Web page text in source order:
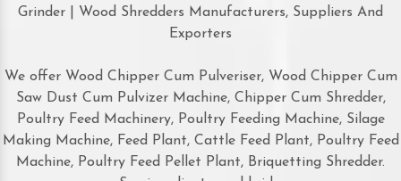
Grinder | Wood Shredders Manufacturers, Suppliers And
Exporters
We offer Wood Chipper Cum Pulveriser, Wood Chipper Cum
Saw Dust Cum Pulvizer Machine, Chipper Cum Shredder,
Poultry Feed Machinery, Poultry Feeding Machine, Silage
Making Machine, Feed Plant, Cattle Feed Plant, Poultry Feed
Machine, Poultry Feed Pellet Plant, Briquetting Shredder.